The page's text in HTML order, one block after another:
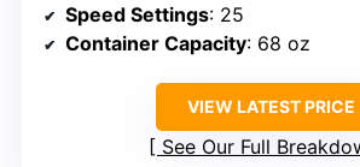
Speed Settings: 25
Container Capacity: 68 oz
VIEW LATEST PRICE
See Our Full